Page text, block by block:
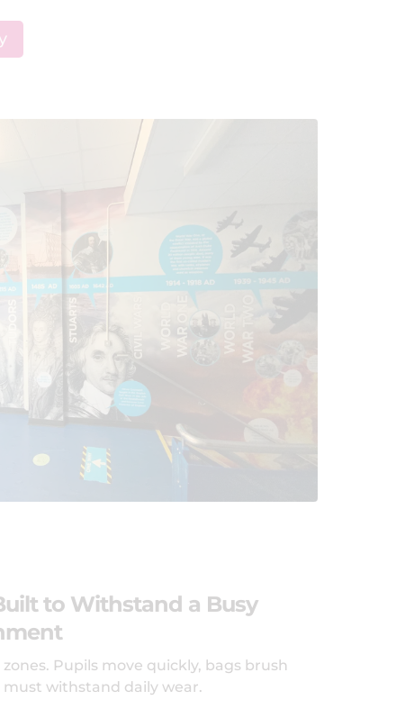
to Withstand a Busy
Pupils move quickly, bags brush
withstand daily wear.